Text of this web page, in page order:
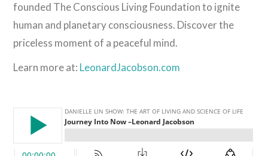
founded The Conscious Living Foundation to ignite
human and planetary consciousness. Discover the
priceless moment of a peaceful mind.
Learn more at: LeonardJacobson.com